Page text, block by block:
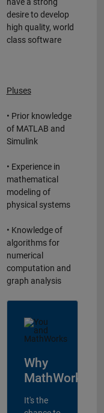
have a strong
desire to develop
high quality, world
class software
Pluses
• Prior knowledge
of MATLAB and
Simulink
• Experience in
mathematical
modeling of
physical systems
• Knowledge of
algorithms for
numerical
computation and
graph analysis
Why
MathWorks?
It's the